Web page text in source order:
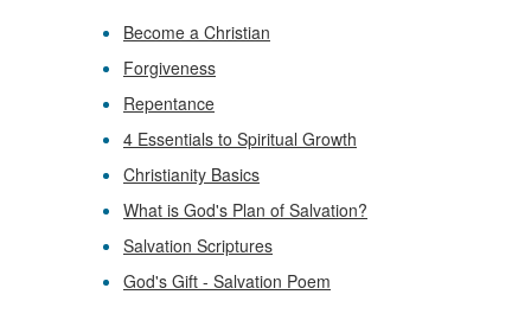
Become a Christian
Forgiveness
Repentance
4 Essentials to Spiritual Growth
Christianity Basics
What is God's Plan of Salvation?
Salvation Scriptures
God's Gift - Salvation Poem